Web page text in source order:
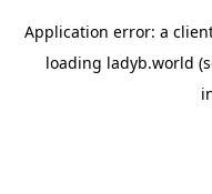
Application error: a
loading ladyb.world